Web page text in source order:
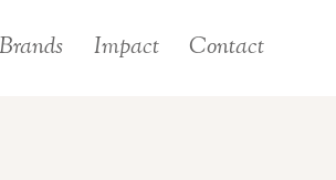
Brands Impact Contact